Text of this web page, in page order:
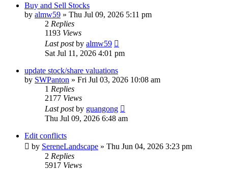
Buy and Sell Stocks
by almw59 » Thu Jul 09, 2026 5:11 pm
2 Replies
1193 Views
Last postby almw59
Sat Jul 11, 2026 4:01 pm
update stock/share valuations
by SWPanton » Fri Jul 03, 2026 10:08 am
1 Replies
2177 Views
Last postby guangong
Thu Jul 09, 2026 6:48 am
Edit conflicts
by SereneLandscape » Thu Jun 04, 2026 3:23 pm
2 Replies
5917 Views